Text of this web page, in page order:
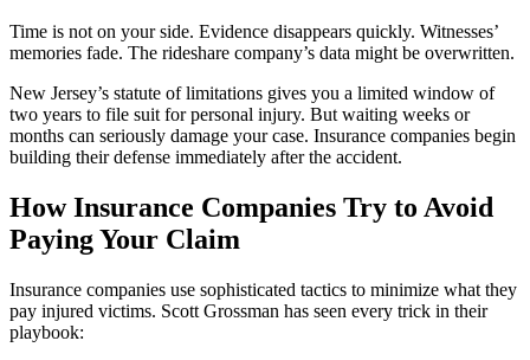
Time is not on your side. Evidence disappears quickly. Witnesses’
memories fade. The rideshare company’s data might be overwritten.
New Jersey’s statute of limitations gives you a limited window of
two years to file suit for personal injury. But waiting weeks or
months can seriously damage your case. Insurance companies begin
building their defense immediately after the accident.
How Insurance Companies Try to Avoid
Paying Your Claim
Insurance companies use sophisticated tactics to minimize what they
pay injured victims. Scott Grossman has seen every trick in their
playbook: